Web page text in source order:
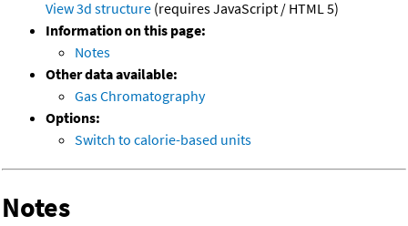
View 3d structure (requires JavaScript / HTML 5)
Information on this page:
Notes
Other data available:
Gas Chromatography
Options:
Switch to calorie-based units
Notes